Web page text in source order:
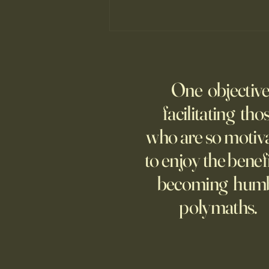
One
facilitating
who are so
to enjoy the
becoming
polymaths.